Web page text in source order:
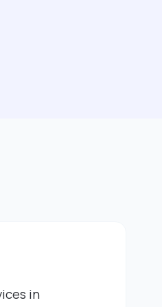
way I care. I
myself on being
the small things,
it is helping
approach every moment
in